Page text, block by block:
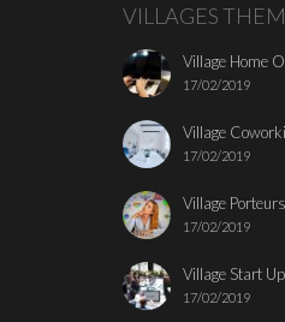
VILLAGES
Village Home
17/02/2019
Village
17/02/2019
Village
17/02/2019
Village Start Up
17/02/2019